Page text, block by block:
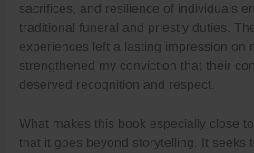
sacrifices, and resilience of individuals
traditional funeral and priestly duties.
experiences left a lasting impression on
strengthened my conviction that their
deserved recognition and respect.
What makes this book especially close
that it goes beyond storytelling. It seeks